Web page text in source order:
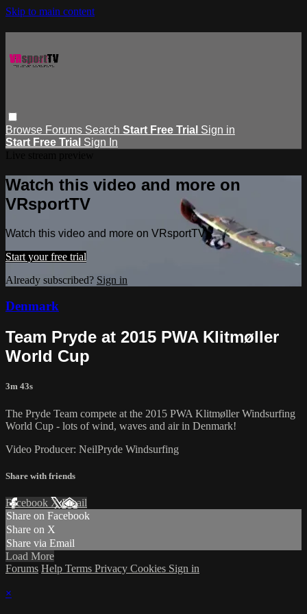
Skip to main content
Browse Forums Search Start Free Trial Sign in
Start Free Trial Sign In
Watch this video and more on
VRsportTV
Watch this video and more on VRsportTV
Start your free trial
Already subscribed? Sign in
Denmark
Team Pryde at 2015 PWA Klitmøller
World Cup
3m 43s
The Pryde Team compete at the 2015 PWA Klitmøller Windsurfing
World Cup - lots of wind, waves and air in Denmark!
Video Producer: NeilPryde Windsurfing
Share with friends
Facebook XEmail
Share on Facebook
Share on X
Share via Email
Load More
Forums Help Terms Privacy Cookies Sign in
×